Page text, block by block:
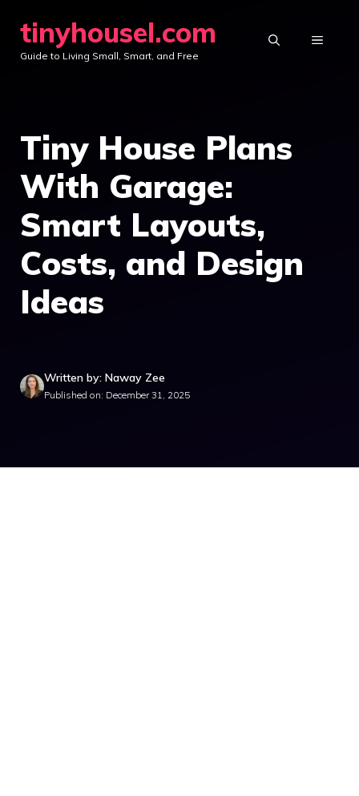
content
tinyhousel.com
Guide to Living Small, Smart, and Free
MENU
Tiny House Plans
With Garage:
Smart Layouts,
Costs, and Design
Ideas
Written by: Naway Zee
Published on: December 31, 2025